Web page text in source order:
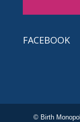
FACEBOOK
© Birth